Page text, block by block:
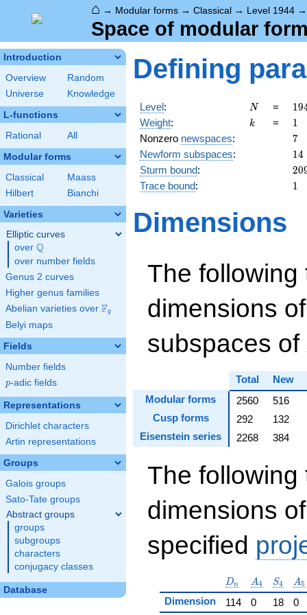
⌂ → Modular forms → Classical → Level 1944
Space of modular
Introduction
Overview
Random
Universe
Knowledge
L-functions
Rational All
Modular forms
Classical
Maass
Hilbert
Bianchi
Varieties
Elliptic curves
over \Q
Q
over number fields
Genus 2 curves
Higher genus families
Abelian varieties over \F_{q}
Fq
Belyi maps
Fields
Number fields
p
p-adic fields
Representations
Dirichlet characters
Artin representations
Groups
Galois groups
Sato-Tate groups
Abstract groups
groups
subgroups
characters
conjugacy classes
Database
Defining
Level: N
N =
=
19
Weight: k
k = 11
Nonzero newspaces: 7
7
Newform subspaces: 14
14
Sturm bound: 20
Trace bound: 11
Dimensions
The following
dimensions
subspaces of
Total
New
Modular forms
2560
516
Cusp forms
292
132
Eisenstein series
2268 384
The following
dimensions
specified
D_n
Dn A_4
A4 S_4
S4 A5
Dimension 114 0 18 0